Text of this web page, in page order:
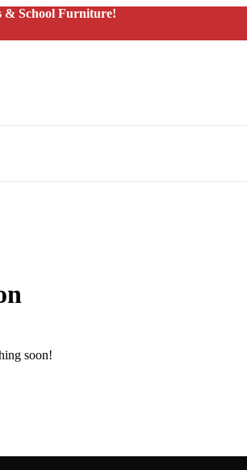
& School Furniture!
soon!